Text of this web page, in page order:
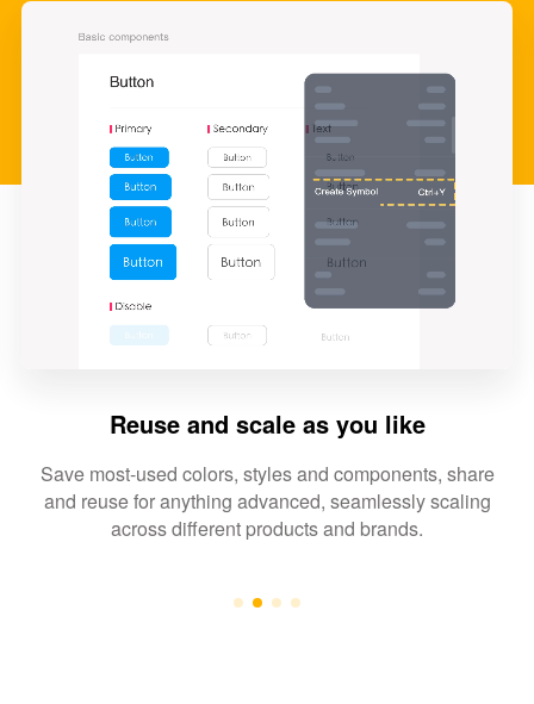
Reuse and scale as you like
Save most-used colors, styles and components, share
and reuse for anything advanced, seamlessly scaling
across different products and brands.